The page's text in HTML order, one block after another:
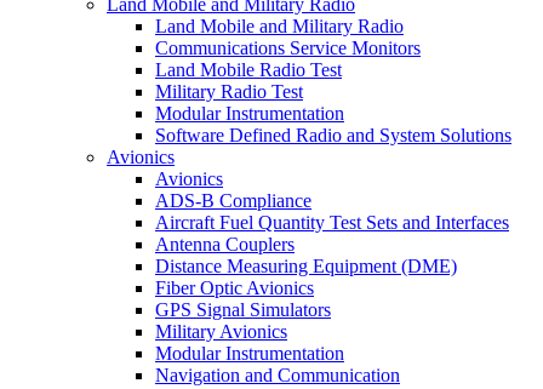
Land Mobile and Military Radio
Land Mobile and Military Radio
Communications Service Monitors
Land Mobile Radio Test
Military Radio Test
Modular Instrumentation
Software Defined Radio and System Solutions
Avionics
Avionics
ADS-B Compliance
Aircraft Fuel Quantity Test Sets and Interfaces
Antenna Couplers
Distance Measuring Equipment (DME)
Fiber Optic Avionics
GPS Signal Simulators
Military Avionics
Modular Instrumentation
Navigation and Communication